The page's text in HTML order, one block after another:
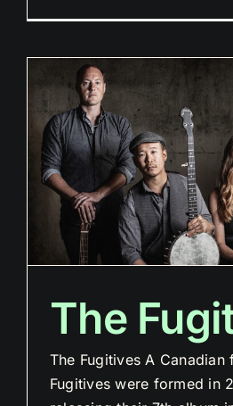
The
The Fugitives A
Fugitives were formed in